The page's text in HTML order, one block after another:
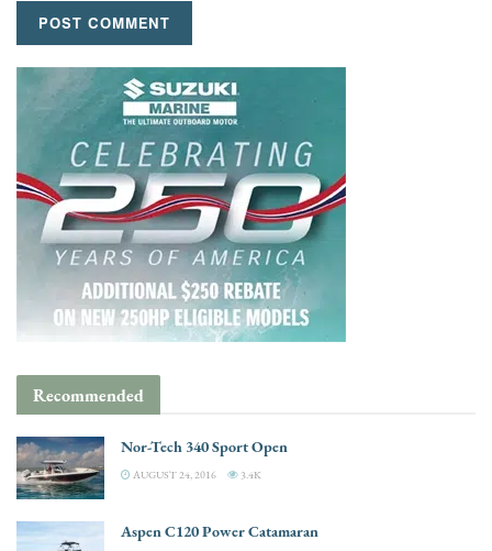
Recommended
Nor-Tech 340 Sport Open
AUGUST 24, 2016 3.4K
Aspen C120 Power Catamaran